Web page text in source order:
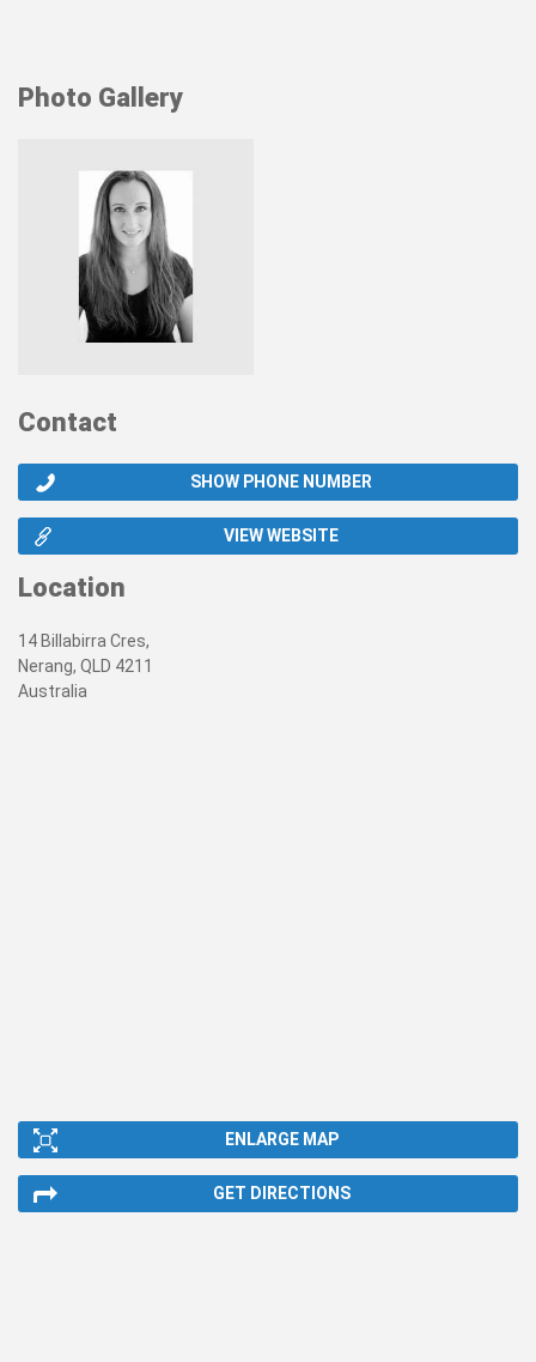
Photo Gallery
Contact
SHOW PHONE NUMBER
VIEW WEBSITE
Location
14 Billabirra Cres,
Nerang, QLD 4211
Australia
ENLARGE MAP
GET DIRECTIONS